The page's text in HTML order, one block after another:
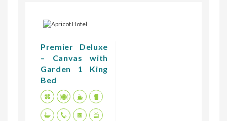
Premier Deluxe
– Canvas with
Garden 1 King
Bed